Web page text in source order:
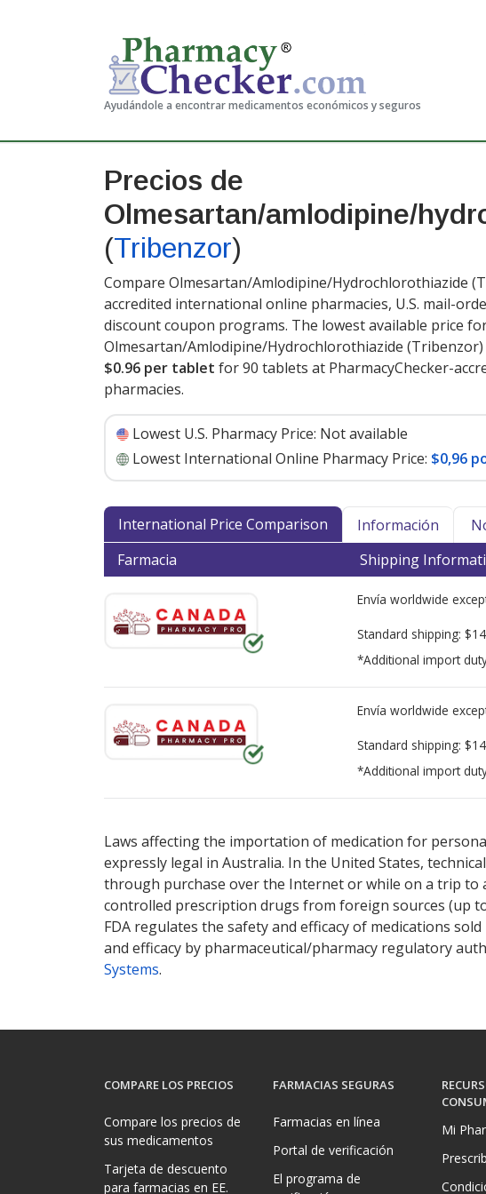
Ayudándole a encontrar medicamentos económicos y seguros
Precios de
Olmesartan/amlodipine/
(Tribenzor)
Compare Olmesartan/Amlodipine/Hydrochlorothiazide
accredited international online pharmacies, U.S. mail-
discount coupon programs. The lowest available price
Olmesartan/Amlodipine/Hydrochlorothiazide (Tribenzor)
$0.96 per tablet for 90 tablets at PharmacyChecker-
pharmacies.
Lowest U.S. Pharmacy Price: Not available
Lowest International Online Pharmacy Price: $0,96
International Price Comparison Información
Farmacia
Shipping
Envía worldwide
Standard shipping:
*Additional import
Envía worldwide
Standard shipping:
*Additional import
Laws affecting the importation of medication for
expressly legal in Australia. In the United States,
through purchase over the Internet or while on a trip to
controlled prescription drugs from foreign sources (up
FDA regulates the safety and efficacy of medications
and efficacy by pharmaceutical/pharmacy regulatory
Systems.
COMPARE LOS PRECIOS
Compare los precios de
sus medicamentos
Tarjeta de descuento
para farmacias en EE.
FARMACIAS SEGURAS
Farmacias en línea
Portal de verificación
El programa de
Mi